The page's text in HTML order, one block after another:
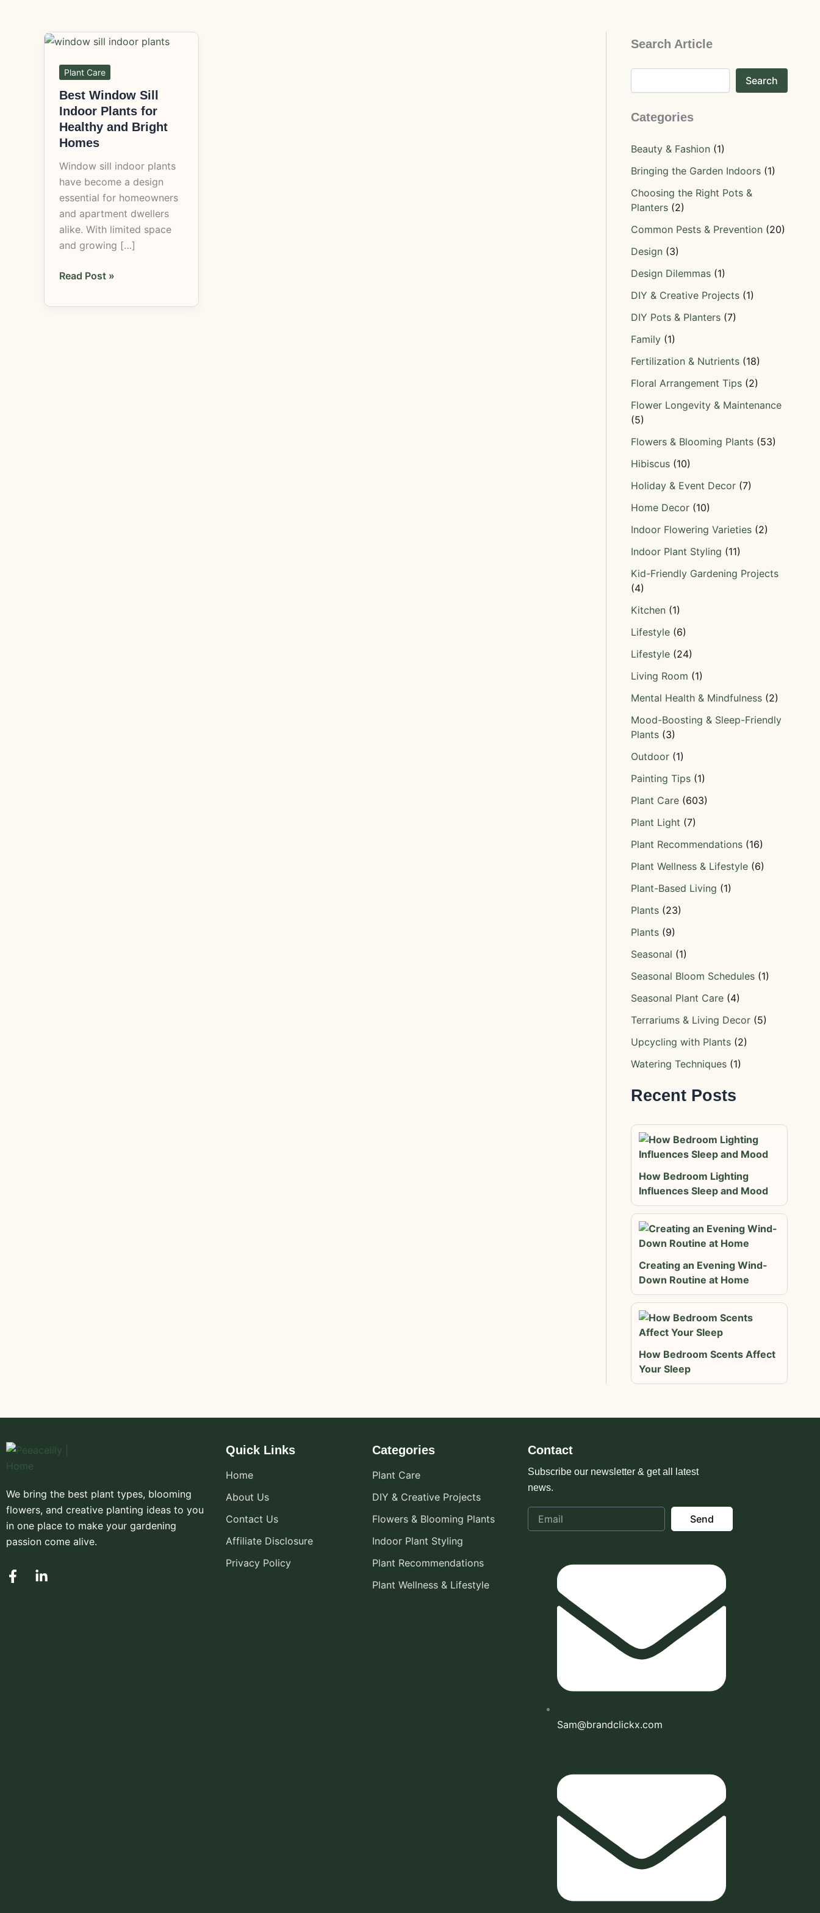
Plant Care
Best Window Sill
Indoor Plants for
Healthy and Bright
Homes
Window sill indoor plants
have become a design
essential for homeowners
and apartment dwellers
alike. With limited space
and growing […]
Best
Sill
Plants
for
Healthy
and
Bright
Homes
Read Post »
Search Article
Search
Categories
Beauty & Fashion (1)
Bringing the Garden Indoors (1)
Choosing the Right Pots &
Planters (2)
Common Pests & Prevention (20)
Design (3)
Design Dilemmas (1)
DIY & Creative Projects (1)
DIY Pots & Planters (7)
Family (1)
Fertilization & Nutrients (18)
Floral Arrangement Tips (2)
Flower Longevity & Maintenance
(5)
Flowers & Blooming Plants (53)
Hibiscus (10)
Holiday & Event Decor (7)
Home Decor (10)
Indoor Flowering Varieties (2)
Indoor Plant Styling (11)
Kid-Friendly Gardening Projects
(4)
Kitchen (1)
Lifestyle (6)
Lifestyle (24)
Living Room (1)
Mental Health & Mindfulness (2)
Mood-Boosting & Sleep-Friendly
Plants (3)
Outdoor (1)
Painting Tips (1)
Plant Care (603)
Plant Light (7)
Plant Recommendations (16)
Plant Wellness & Lifestyle (6)
Plant-Based Living (1)
Plants (23)
Plants (9)
Seasonal (1)
Seasonal Bloom Schedules (1)
Seasonal Plant Care (4)
Terrariums & Living Decor (5)
Upcycling with Plants (2)
Watering Techniques (1)
Recent Posts
How Bedroom Lighting
Influences Sleep and Mood
Creating an Evening Wind-
Down Routine at Home
How Bedroom Scents Affect
Your Sleep
We bring the best plant types, blooming
flowers, and creative planting ideas to you
in one place to make your gardening
passion come alive.
F
L
Quick Links
Home
About Us
Contact Us
Affiliate Disclosure
Privacy Policy
Categories
Plant Care
DIY & Creative Projects
Flowers & Blooming Plants
Indoor Plant Styling
Plant Recommendations
Plant Wellness & Lifestyle
Contact
Subscribe our newsletter & get all latest
news.
Send
Sam@brandclickx.com